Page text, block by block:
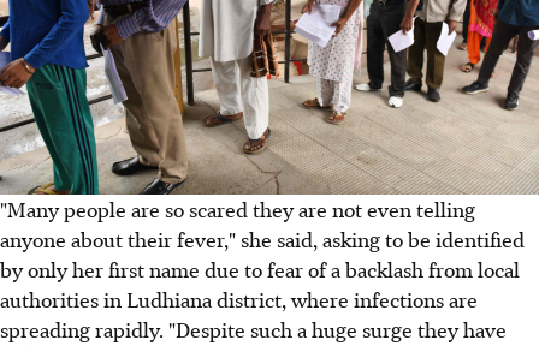
"Many people are so scared they are not even telling
anyone about their fever," she said, asking to be identified
by only her first name due to fear of a backlash from local
authorities in Ludhiana district, where infections are
spreading rapidly. "Despite such a huge surge they have